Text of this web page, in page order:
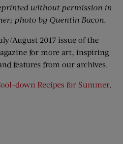
without permission in
photo by Quentin Bacon.
August 2017 issue of the
for more art, inspiring
features from our archives.
down Recipes for Summer.